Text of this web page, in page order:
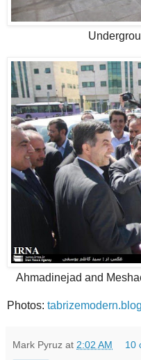
Ahmadinejad and
Photos:
Mark Pyruz at 2:02 AM 10